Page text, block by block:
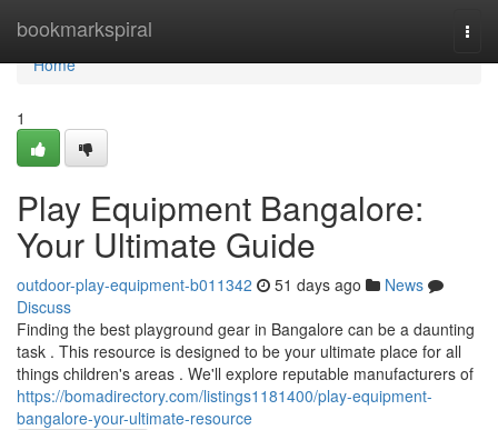
bookmarkspiral
Home
Home
1
Play Equipment Bangalore:
Your Ultimate Guide
outdoor-play-equipment-b011342 51 days ago
News
Discuss
Finding the best playground gear in Bangalore can be a daunting
task . This resource is designed to be your ultimate place for all
things children's areas . We'll explore reputable manufacturers of
https://bomadirectory.com/listings1181400/play-equipment-
bangalore-your-ultimate-resource